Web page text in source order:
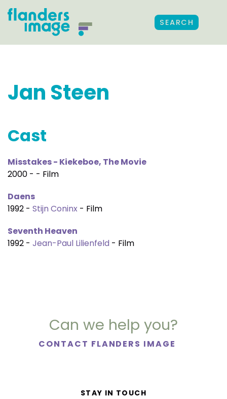
SEARCH
Jan Steen
Cast
Misstakes - Kiekeboe, The Movie
2000 - - Film
Daens
1992 - Stijn Coninx - Film
Seventh Heaven
1992 - Jean-Paul Lilienfeld - Film
Can we help you?
CONTACT FLANDERS IMAGE
STAY IN TOUCH